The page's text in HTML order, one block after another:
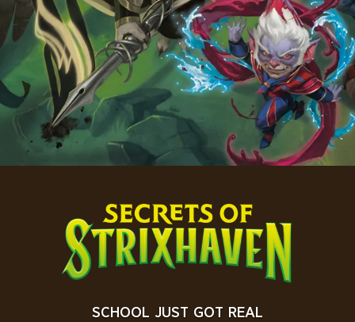
SCHOOL JUST GOT REAL